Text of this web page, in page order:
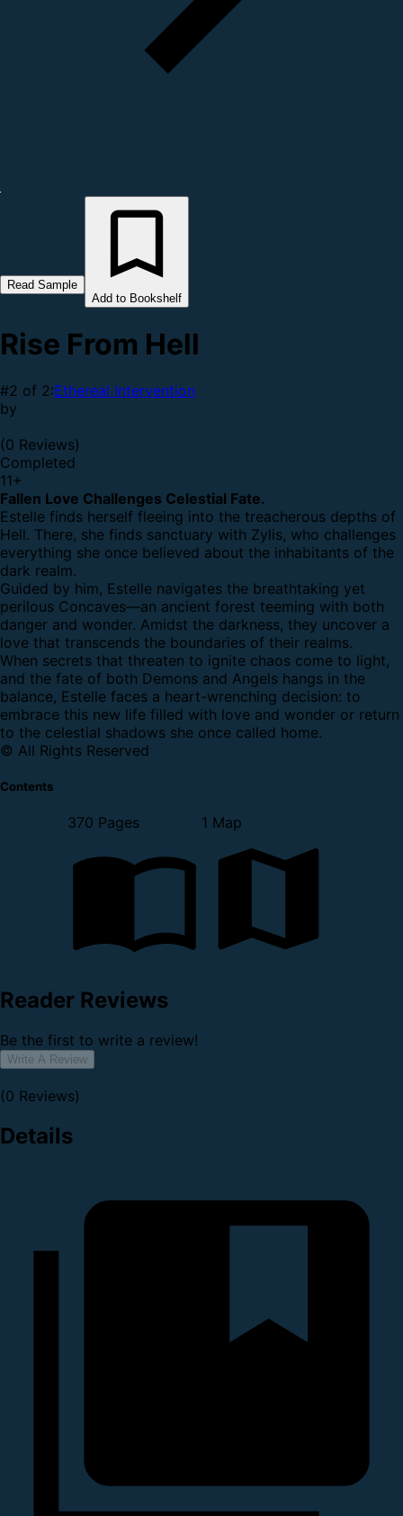
Read Sample
Add to Bookshelf
Rise From Hell
#2 of 2:Ethereal Intervention
by
(0 Reviews)
Completed
11+
Fallen Love Challenges Celestial Fate.
Estelle finds herself fleeing into the treacherous depths of
Hell. There, she finds sanctuary with Zylis, who challenges
everything she once believed about the inhabitants of the
dark realm.
Guided by him, Estelle navigates the breathtaking yet
perilous Concaves—an ancient forest teeming with both
danger and wonder. Amidst the darkness, they uncover a
love that transcends the boundaries of their realms.
When secrets that threaten to ignite chaos come to light,
and the fate of both Demons and Angels hangs in the
balance, Estelle faces a heart-wrenching decision: to
embrace this new life filled with love and wonder or return
to the celestial shadows she once called home.
© All Rights Reserved
Contents
370 Pages 1 Map
Reader Reviews
Be the first to write a review!
Write A Review
(0 Reviews)
Details